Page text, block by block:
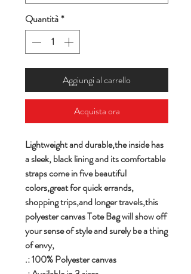
Quantità*
Aggiungi al carrello
Acquista ora
Lightweight and durable,the inside has
a sleek, black lining and its comfortable
straps come in five beautiful
colors,great for quick errands,
shopping trips,and longer travels,this
polyester canvas Tote Bag will show off
your sense of style and surely be a thing
of envy,
.: 100% Polyester canvas